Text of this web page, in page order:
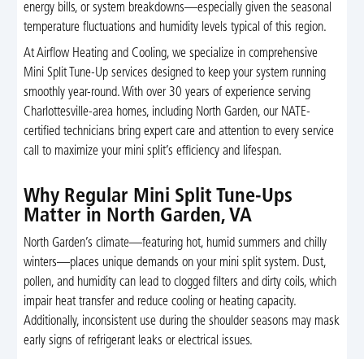
energy bills, or system breakdowns—especially given the seasonal
temperature fluctuations and humidity levels typical of this region.
At Airflow Heating and Cooling, we specialize in comprehensive
Mini Split Tune-Up services designed to keep your system running
smoothly year-round. With over 30 years of experience serving
Charlottesville-area homes, including North Garden, our NATE-
certified technicians bring expert care and attention to every service
call to maximize your mini split’s efficiency and lifespan.
Why Regular Mini Split Tune-Ups
Matter in North Garden, VA
North Garden’s climate—featuring hot, humid summers and chilly
winters—places unique demands on your mini split system. Dust,
pollen, and humidity can lead to clogged filters and dirty coils, which
impair heat transfer and reduce cooling or heating capacity.
Additionally, inconsistent use during the shoulder seasons may mask
early signs of refrigerant leaks or electrical issues.